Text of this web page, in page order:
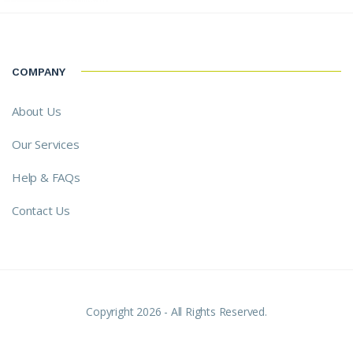
COMPANY
About Us
Our Services
Help & FAQs
Contact Us
Copyright 2026 - All Rights Reserved.